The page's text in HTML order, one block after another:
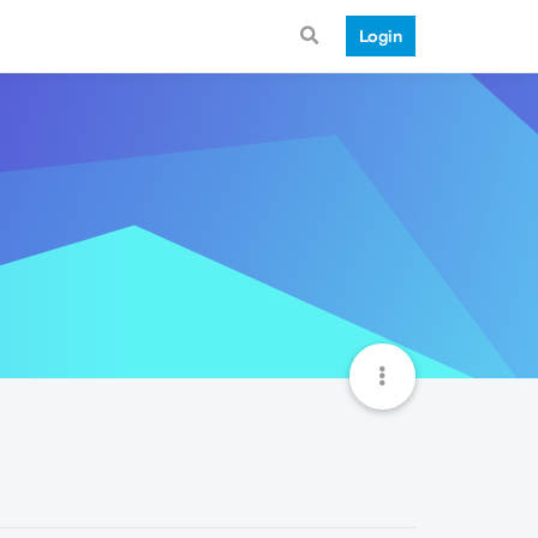
Login